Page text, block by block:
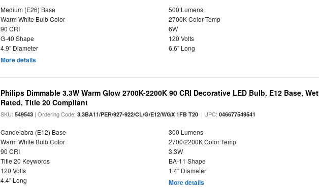
Medium (E26) Base
500 Lumens
Warm White Bulb Color
2700K Color Temp
90 CRI
6W
G-40 Shape
120 Volts
4.9" Diameter
6.6" Long
More details
Philips Dimmable 3.3W Warm Glow 2700K-2200K 90 CRI Decorative LED Bulb, E12 Base, Wet
Rated, Title 20 Compliant
SKU:549543 | Ordering Code:3.3BA11/PER/927-922/CL/G/E12/WGX 1FB T20 | UPC:046677549541
Candelabra (E12) Base
300 Lumens
Warm White Bulb Color
2700/2200K Color Temp
90 CRI
3.3W
Title 20 Keywords
BA-11 Shape
120 Volts
1.4" Diameter
4.4" Long
More details